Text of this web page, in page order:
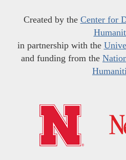
Created by the Center for
in partnership with the
and funding from the